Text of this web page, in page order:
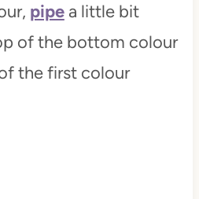
pipea little bit
of the bottom colour
the first colour